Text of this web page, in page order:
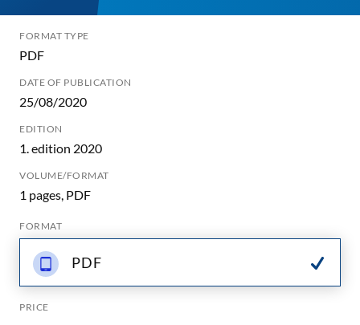
FORMAT TYPE
PDF
DATE OF PUBLICATION
25/08/2020
EDITION
1. edition 2020
VOLUME/FORMAT
1 pages, PDF
FORMAT
PDF
PRICE